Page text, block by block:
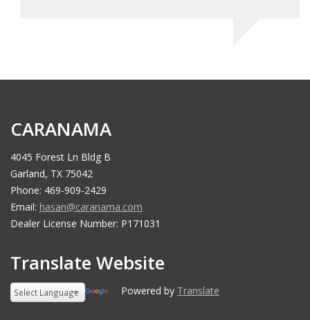
CARANAMA
4045 Forest Ln Bldg B
Garland, TX 75042
Phone: 469-909-2429
Email: hasan@caranama.com
Dealer License Number: P171031
Translate Website
Powered by Translate